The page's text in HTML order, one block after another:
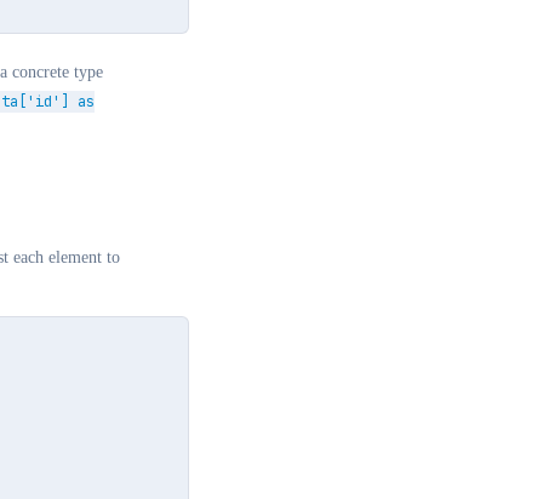
concrete type
as
each element to